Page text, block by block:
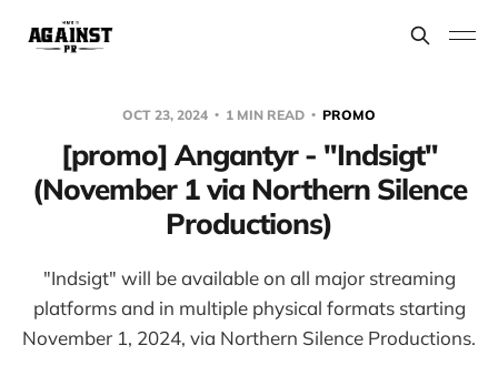
OCT 23, 2024 1 MIN READ PROMO
[promo] Angantyr - "Indsigt"
(November 1 via Northern Silence
Productions)
"Indsigt" will be available on all major streaming
platforms and in multiple physical formats starting
November 1, 2024, via Northern Silence Productions.